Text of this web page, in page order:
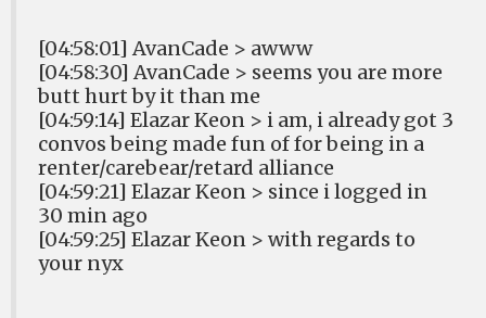
[04:58:01] AvanCade > awww
[04:58:30] AvanCade > seems you are more
butt hurt by it than me
[04:59:14] Elazar Keon > i am, i already got 3
convos being made fun of for being in a
renter/carebear/retard alliance
[04:59:21] Elazar Keon > since i logged in
30 min ago
[04:59:25] Elazar Keon > with regards to
your nyx